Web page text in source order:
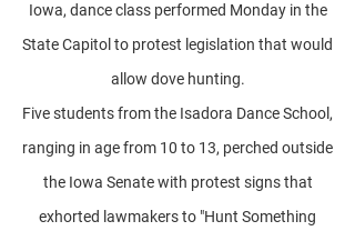
Iowa, dance class performed Monday in the
State Capitol to protest legislation that would
allow dove hunting.
Five students from the Isadora Dance School,
ranging in age from 10 to 13, perched outside
the Iowa Senate with protest signs that
exhorted lawmakers to "Hunt Something